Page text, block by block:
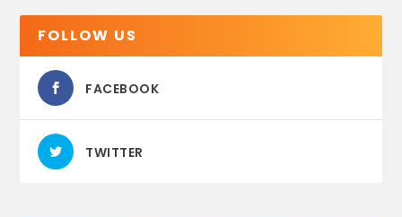
FOLLOW US
FACEBOOK
TWITTER